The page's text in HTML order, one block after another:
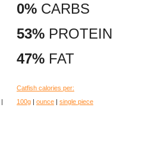
0% CARBS
53% PROTEIN
47% FAT
Catfish calories per:
100g
ounce single piece